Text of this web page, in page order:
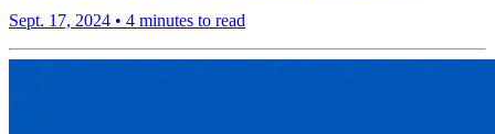
Sept. 17, 2024 • 4 minutes to read